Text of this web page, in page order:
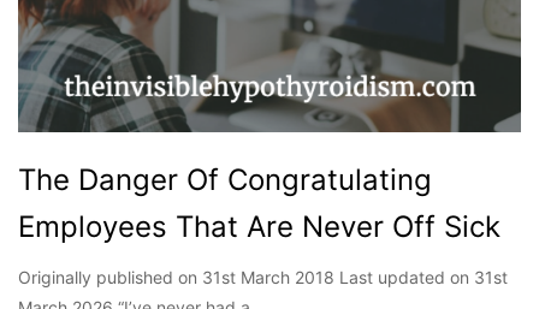
The Danger Of Congratulating
Employees That Are Never Off Sick
Originally published on 31st March 2018 Last updated on 31st